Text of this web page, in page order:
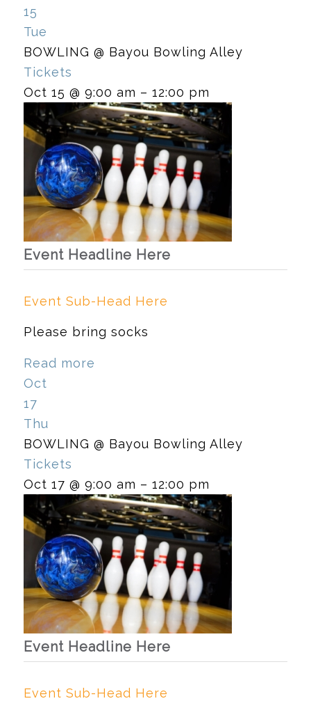
15
Tue
BOWLING @ Bayou Bowling Alley
Tickets
Oct 15 @ 9:00 am – 12:00 pm
Event Headline Here
Event Sub-Head Here
Please bring socks
Read more
Oct
17
Thu
BOWLING @ Bayou Bowling Alley
Tickets
Oct 17 @ 9:00 am – 12:00 pm
Event Headline Here
Event Sub-Head Here